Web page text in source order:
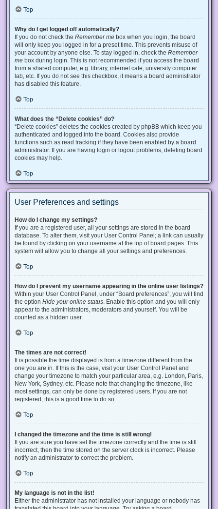
Top
Why do I get logged off automatically?
If you do not check the Remember me box when you login, the board
will only keep you logged in for a preset time. This prevents misuse of
your account by anyone else. To stay logged in, check the Remember
me box during login. This is not recommended if you access the board
from a shared computer, e.g. library, internet cafe, university computer
lab, etc. If you do not see this checkbox, it means a board administrator
has disabled this feature.
Top
What does the “Delete cookies” do?
“Delete cookies” deletes the cookies created by phpBB which keep you
authenticated and logged into the board. Cookies also provide
functions such as read tracking if they have been enabled by a board
administrator. If you are having login or logout problems, deleting board
cookies may help.
Top
User Preferences and settings
How do I change my settings?
If you are a registered user, all your settings are stored in the board
database. To alter them, visit your User Control Panel; a link can usually
be found by clicking on your username at the top of board pages. This
system will allow you to change all your settings and preferences.
Top
How do I prevent my username appearing in the online user listings?
Within your User Control Panel, under “Board preferences”, you will find
the option Hide your online status . Enable this option and you will only
appear to the administrators, moderators and yourself. You will be
counted as a hidden user.
Top
The times are not correct!
It is possible the time displayed is from a timezone different from the
one you are in. If this is the case, visit your User Control Panel and
change your timezone to match your particular area, e.g. London, Paris,
New York, Sydney, etc. Please note that changing the timezone, like
most settings, can only be done by registered users. If you are not
registered, this is a good time to do so.
Top
I changed the timezone and the time is still wrong!
If you are sure you have set the timezone correctly and the time is still
incorrect, then the time stored on the server clock is incorrect. Please
notify an administrator to correct the problem.
Top
My language is not in the list!
Either the administrator has not installed your language or nobody has